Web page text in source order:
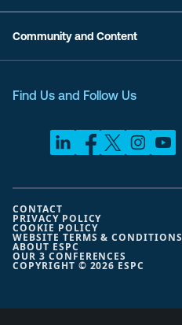
Community and Content
Find Us and Follow Us
COPYRIGHT © 2026 ESPC
CONTACT
PRIVACY POLICY
COOKIE POLICY
WEBSITE TERMS & CONDITIONS
ABOUT ESPC
OUR 3 CONFERENCES